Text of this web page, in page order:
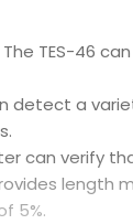
TES-46
detect a
can verify
length
5%.